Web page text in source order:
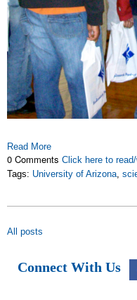
Read More
0 Comments Click here to
Tags: University of Arizona
All posts
Connect With Us